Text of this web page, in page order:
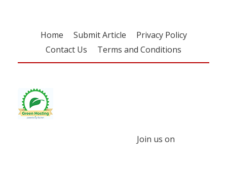
Home Submit Article
Privacy Policy
Contact Us
Terms and Conditions
Join us on